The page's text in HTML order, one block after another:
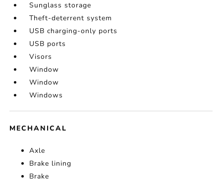
Sunglass storage
Theft-deterrent system
USB charging-only ports
USB ports
Visors
Window
Window
Windows
MECHANICAL
Axle
Brake lining
Brake